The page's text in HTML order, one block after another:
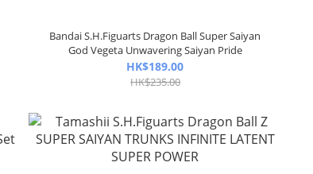
Bandai S.H.Figuarts Dragon Ball Super Saiyan
God Vegeta Unwavering Saiyan Pride
HK$189.00
HK$235.00